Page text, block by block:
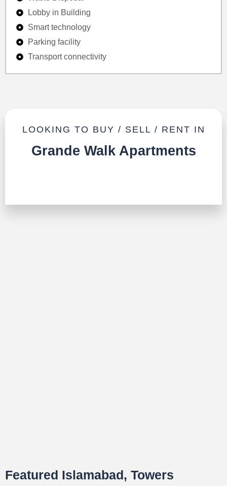
Lobby in Building
Smart technology
Parking facility
Transport connectivity
LOOKING TO BUY / SELL / RENT IN
Grande Walk Apartments
Featured Islamabad, Towers